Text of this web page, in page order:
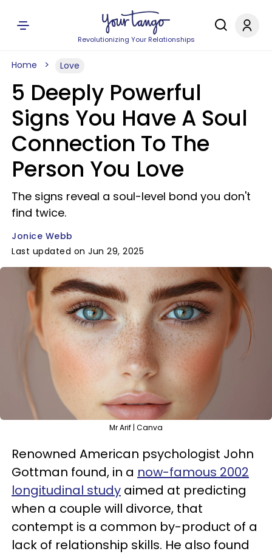
Revolutionizing Your Relationships
Home Love
5 Deeply Powerful
Signs You Have A Soul
Connection To The
Person You Love
The signs reveal a soul-level bond you don't
find twice.
Jonice Webb
Last updated on Jun 29, 2025
Mr Arif | Canva
Renowned American psychologist John
Gottman found, in a now-famous 2002
longitudinal study aimed at predicting
when a couple will divorce, that
contempt is a common by-product of a
lack of relationship skills. He also found